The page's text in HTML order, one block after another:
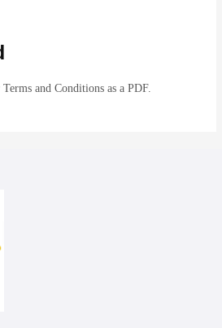
Terms and Conditions as a PDF.